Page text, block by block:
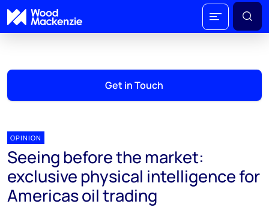
Get in Touch
OPINION
Seeing before the market:
exclusive physical intelligence for
Americas oil trading